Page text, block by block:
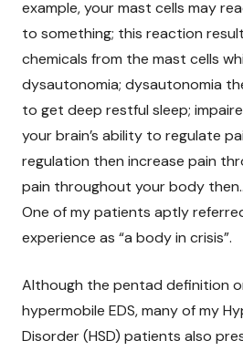
example, your mast cells may
to something; this reaction
chemicals from the mast cells
dysautonomia; dysautonomia
to get deep restful sleep;
your brain’s ability to regulate
regulation then increase pain
pain throughout your body
One of my patients aptly
experience as “a body in crisis”.
Although the pentad definition
hypermobile EDS, many of my
Disorder (HSD) patients also